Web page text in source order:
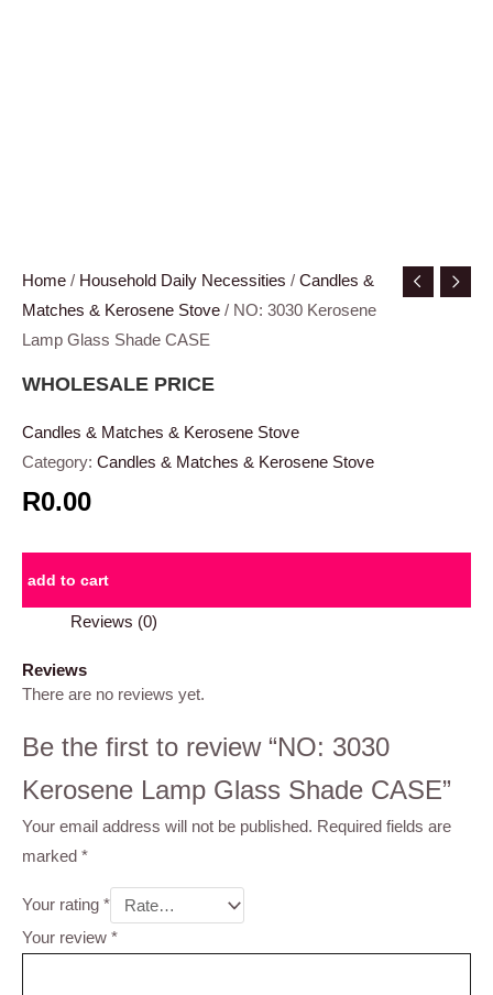
Home / Household Daily Necessities / Candles &
Matches & Kerosene Stove / NO: 3030 Kerosene
Lamp Glass Shade CASE
WHOLESALE PRICE
Candles & Matches & Kerosene Stove
Category: Candles & Matches & Kerosene Stove
R0.00
add to cart
Reviews (0)
Reviews
There are no reviews yet.
Be the first to review “NO: 3030
Kerosene Lamp Glass Shade CASE”
Your email address will not be published. Required fields are
marked *
Your rating *
Your review *